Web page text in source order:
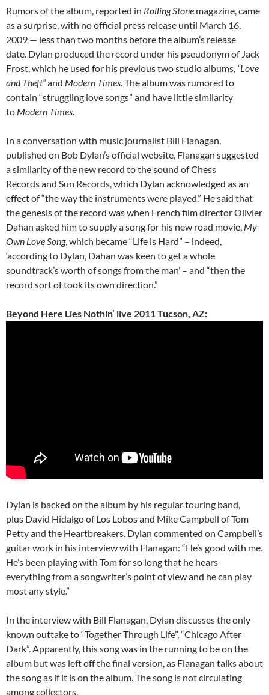
Rumors of the album, reported in Rolling Stone magazine, came
as a surprise, with no official press release until March 16,
2009 — less than two months before the album’s release
date. Dylan produced the record under his pseudonym of Jack
Frost, which he used for his previous two studio albums, “Love
and Theft”and Modern Times. The album was rumored to
contain “struggling love songs” and have little similarity
to Modern Times.
In a conversation with music journalist Bill Flanagan,
published on Bob Dylan’s official website, Flanagan suggested
a similarity of the new record to the sound of Chess
Records and Sun Records, which Dylan acknowledged as an
effect of “the way the instruments were played.” He said that
the genesis of the record was when French film director Olivier
Dahan asked him to supply a song for his new road movie, My
Own Love Song, which became “Life is Hard” – indeed,
‘according to Dylan, Dahan was keen to get a whole
soundtrack’s worth of songs from the man’ – and “then the
record sort of took its own direction.”
Beyond Here Lies Nothin’ live 2011 Tucson, AZ:
Dylan is backed on the album by his regular touring band,
plus David Hidalgo of Los Lobos and Mike Campbell of Tom
Petty and the Heartbreakers. Dylan commented on Campbell’s
guitar work in his interview with Flanagan: “He’s good with me.
He’s been playing with Tom for so long that he hears
everything from a songwriter’s point of view and he can play
most any style.”
In the interview with Bill Flanagan, Dylan discusses the only
known outtake to “Together Through Life”, “Chicago After
Dark”. Apparently, this song was in the running to be on the
album but was left off the final version, as Flanagan talks about
the song as if it is on the album. The song is not circulating
among collectors.